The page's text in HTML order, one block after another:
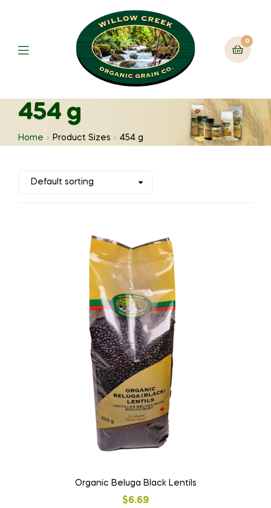
0
454 g
Home Product Sizes 454 g
Organic Beluga Black Lentils
$6.69